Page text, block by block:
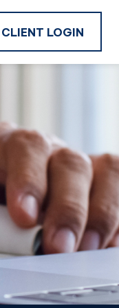
CLIENT LOGIN